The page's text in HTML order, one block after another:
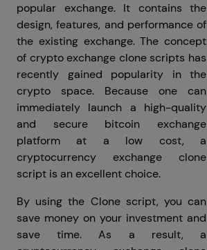
popular exchange. It contains the
design, features, and performance of
the existing exchange. The concept
of crypto exchange clone scripts has
recently gained popularity in the
crypto space. Because one can
immediately launch a high-quality
and secure bitcoin exchange
platform at a low cost, a
cryptocurrency exchange clone
script is an excellent choice.
By using the Clone script, you can
save money on your investment and
save time. As a result, a